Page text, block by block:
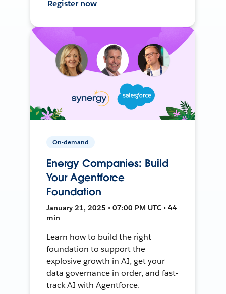
Register now
On-demand
Energy Companies: Build
Your Agentforce
Foundation
January 21, 2025 • 07:00 PM UTC • 44
min
Learn how to build the right
foundation to support the
explosive growth in AI, get your
data governance in order, and fast-
track AI with Agentforce.